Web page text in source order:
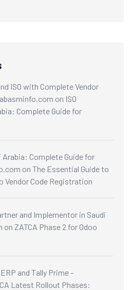
ISO with Complete Vendor
on ISO
Complete Guide for
Complete Guide for
on The Essential Guide to
Vendor Code Registration
and Implementor in Saudi
on ZATCA Phase 2 for Odoo
and Tally Prime -
Latest Rollout Phases: